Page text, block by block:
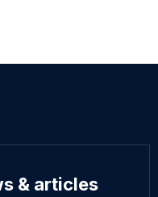
& articles